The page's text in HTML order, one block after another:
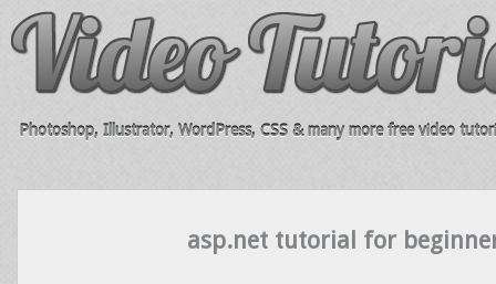
Photoshop, Illustrator, WordPress, CSS & many more free video
asp.net tutorial for